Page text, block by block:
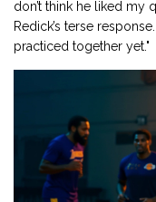
don’t think he liked my
Redick’s terse
practiced together yet."